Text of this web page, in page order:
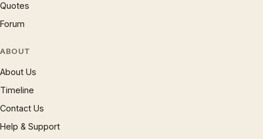
Quotes
Forum
ABOUT
About Us
Timeline
Contact Us
Help & Support